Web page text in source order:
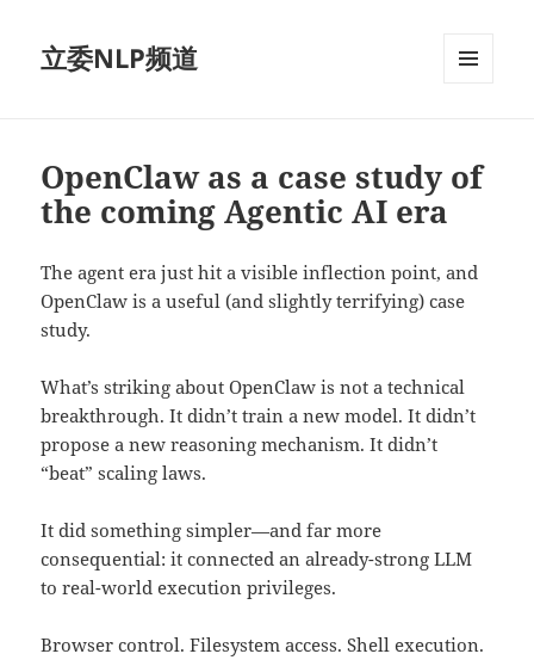
立委NLP频道
OpenClaw as a case study of
the coming Agentic AI era
The agent era just hit a visible inflection point, and
OpenClaw is a useful (and slightly terrifying) case
study.
What’s striking about OpenClaw is not a technical
breakthrough. It didn’t train a new model. It didn’t
propose a new reasoning mechanism. It didn’t
“beat” scaling laws.
It did something simpler—and far more
consequential: it connected an already-strong LLM
to real-world execution privileges.
Browser control. Filesystem access. Shell execution.